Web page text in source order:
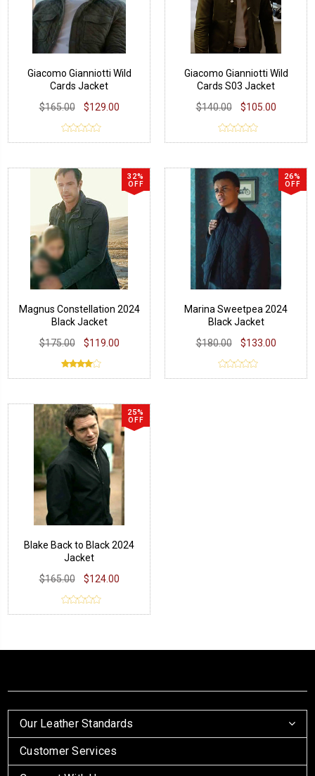
Giacomo Gianniotti Wild
Cards Jacket
$165.00
$129.00
Giacomo Gianniotti Wild
Cards S03 Jacket
$140.00
$105.00
32%
OFF
Magnus Constellation 2024
Black Jacket
$175.00
$119.00
26%
OFF
Marina Sweetpea 2024
Black Jacket
$180.00
$133.00
25%
OFF
Blake Back to Black 2024
Jacket
$165.00
$124.00
Our Leather Standards
Customer Services